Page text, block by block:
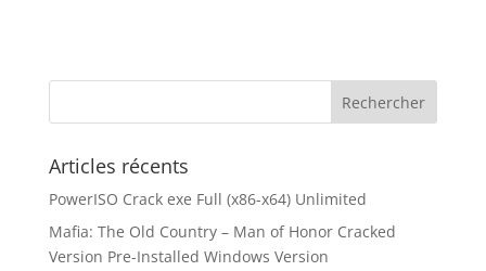
Articles récents
PowerISO Crack exe Full (x86-x64) Unlimited
Mafia: The Old Country – Man of Honor Cracked
Version Pre-Installed Windows Version